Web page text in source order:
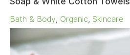
Bath & Body, Organic, Skincare